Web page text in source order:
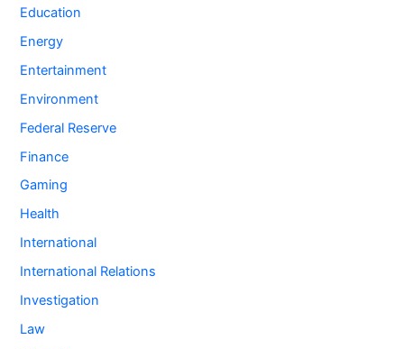
Education
Energy
Entertainment
Environment
Federal Reserve
Finance
Gaming
Health
International
International Relations
Investigation
Law